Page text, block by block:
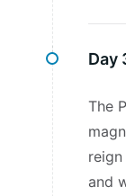
Day
The
and